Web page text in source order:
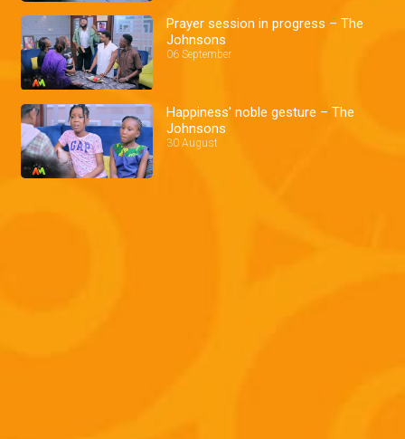
Prayer session in progress – The
Johnsons
06 September
Happiness' noble gesture – The
Johnsons
30 August